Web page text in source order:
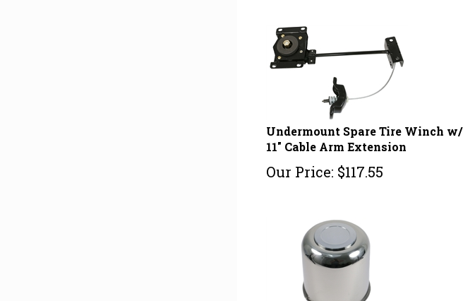
Undermount Spare Tire Winch w/
11" Cable Arm Extension
Our Price: $117.55